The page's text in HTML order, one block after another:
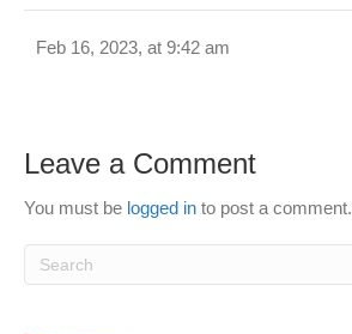
Feb 16, 2023, at 9:42 am
Leave a Comment
You must be logged in to post a comment.